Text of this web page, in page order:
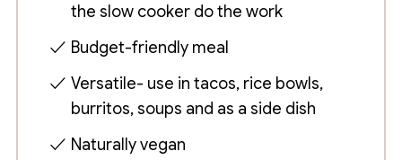
the slow cooker do the work
Budget-friendly meal
Versatile- use in tacos, rice bowls,
burritos, soups and as a side dish
Naturally vegan